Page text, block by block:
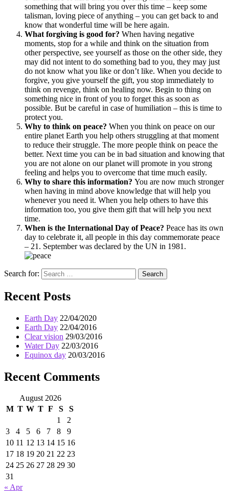
something that will bring you over this time – keep some
talisman, loving piece of anything – you can get back to and
know that wonderful time will be here again.
What forgiving is good for? When having negative
moments, stop for a while and think on the situation from
other perspective, see yourself as those on the other side, they
may did not intent to do something bad to you, they may just
do not know what you like or don’t like. When you decide to
forgive, you give yourself the gift, you stop immediately to
think on revenge, think on healing now. Begin to thing on
something nice in front of you to forget this as soon as
possible. But be careful in case of humiliation – this is time to
protect you.
Why to think on peace? When you think on peace on our
entire planet Earth you help others struggling at that moment
to reduce their struggle. The more people think on peace the
better. Next time you can be in bad situation and knowing that
you are not alone on our planet will promote in you strong
feeling and helps you to overcome that time much easily.
Why to share this information? You are now much stronger
when having in mind above knowledge that will help you
whenever you need it. When you help others to have this
information too, you give them gift that will help you next
time.
When is the International Day of Peace? Peace has its own
day to celebrate it, all people in this day commemorate peace
– 21. September was declared by the UN in 1981.
Search for: Search
Recent Posts
Earth Day 22/04/2020
Earth Day 22/04/2016
Clear vision 29/03/2016
Water Day 22/03/2016
Equinox day 20/03/2016
Recent Comments
August 2026
M T W T F S
S
1
2
3
4 5 6 7 8
9
10 11 12 13 14 15 16
17 18 19 20 21 22 23
24 25 26 27 28 29 30
31
« Apr